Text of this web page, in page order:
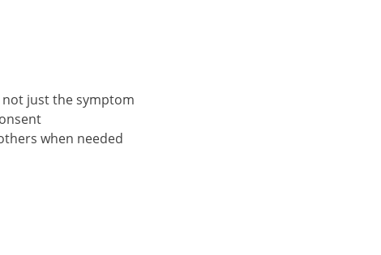
just the symptom
when needed